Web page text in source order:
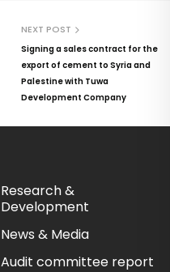
NEXT POST
Signing a sales contract for the
export of cement to Syria and
Palestine with Tuwa
Development Company
Research &
Development
News & Media
Audit committee report